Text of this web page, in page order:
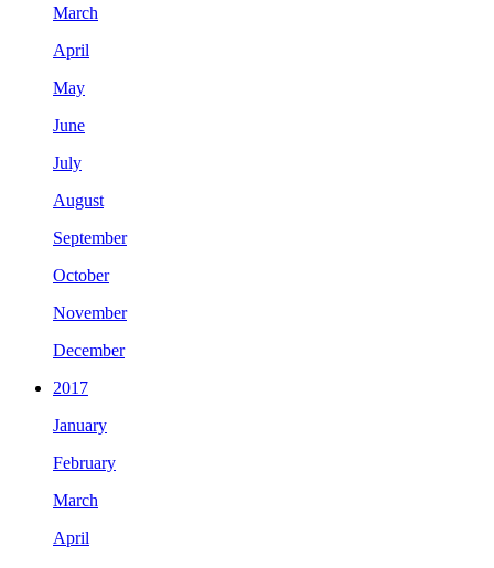
March
April
May
June
July
August
September
October
November
December
2017
January
February
March
April